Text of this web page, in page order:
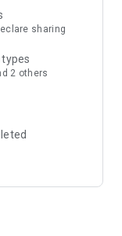
sharing
2 others